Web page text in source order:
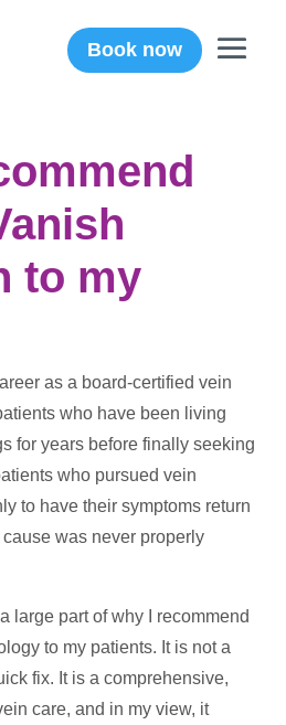
Book now
to my
as a board-certified vein
who have been living
for years before finally seeking
who pursued vein
to have their symptoms return
was never properly
large part of why I recommend
to my patients. It is not a
fix. It is a comprehensive,
care, and in my view, it